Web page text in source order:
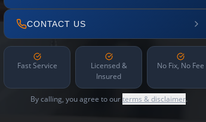
CONTACT US
Fast Service
Licensed &
Insured
No Fix, No Fee
By calling, you agree to ourterms & disclaimer.